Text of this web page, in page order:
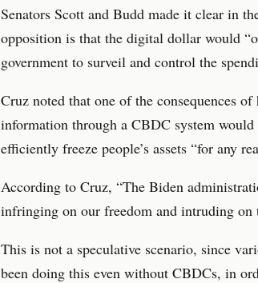
Senators Scott and Budd made it clear in
opposition is that the digital dollar would
government to surveil and control the
Cruz noted that one of the consequences
information through a CBDC system
efficiently freeze people’s assets “for any
According to Cruz, “The Biden
infringing on our freedom and intruding on
This is not a speculative scenario, since
been doing this even without CBDCs, in